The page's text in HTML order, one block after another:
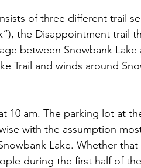
of three different trail
the Disappointment trail
between Snowbank
Trail and winds around
10 am. The parking lot at
with the assumption
Lake. Whether
during the first half of